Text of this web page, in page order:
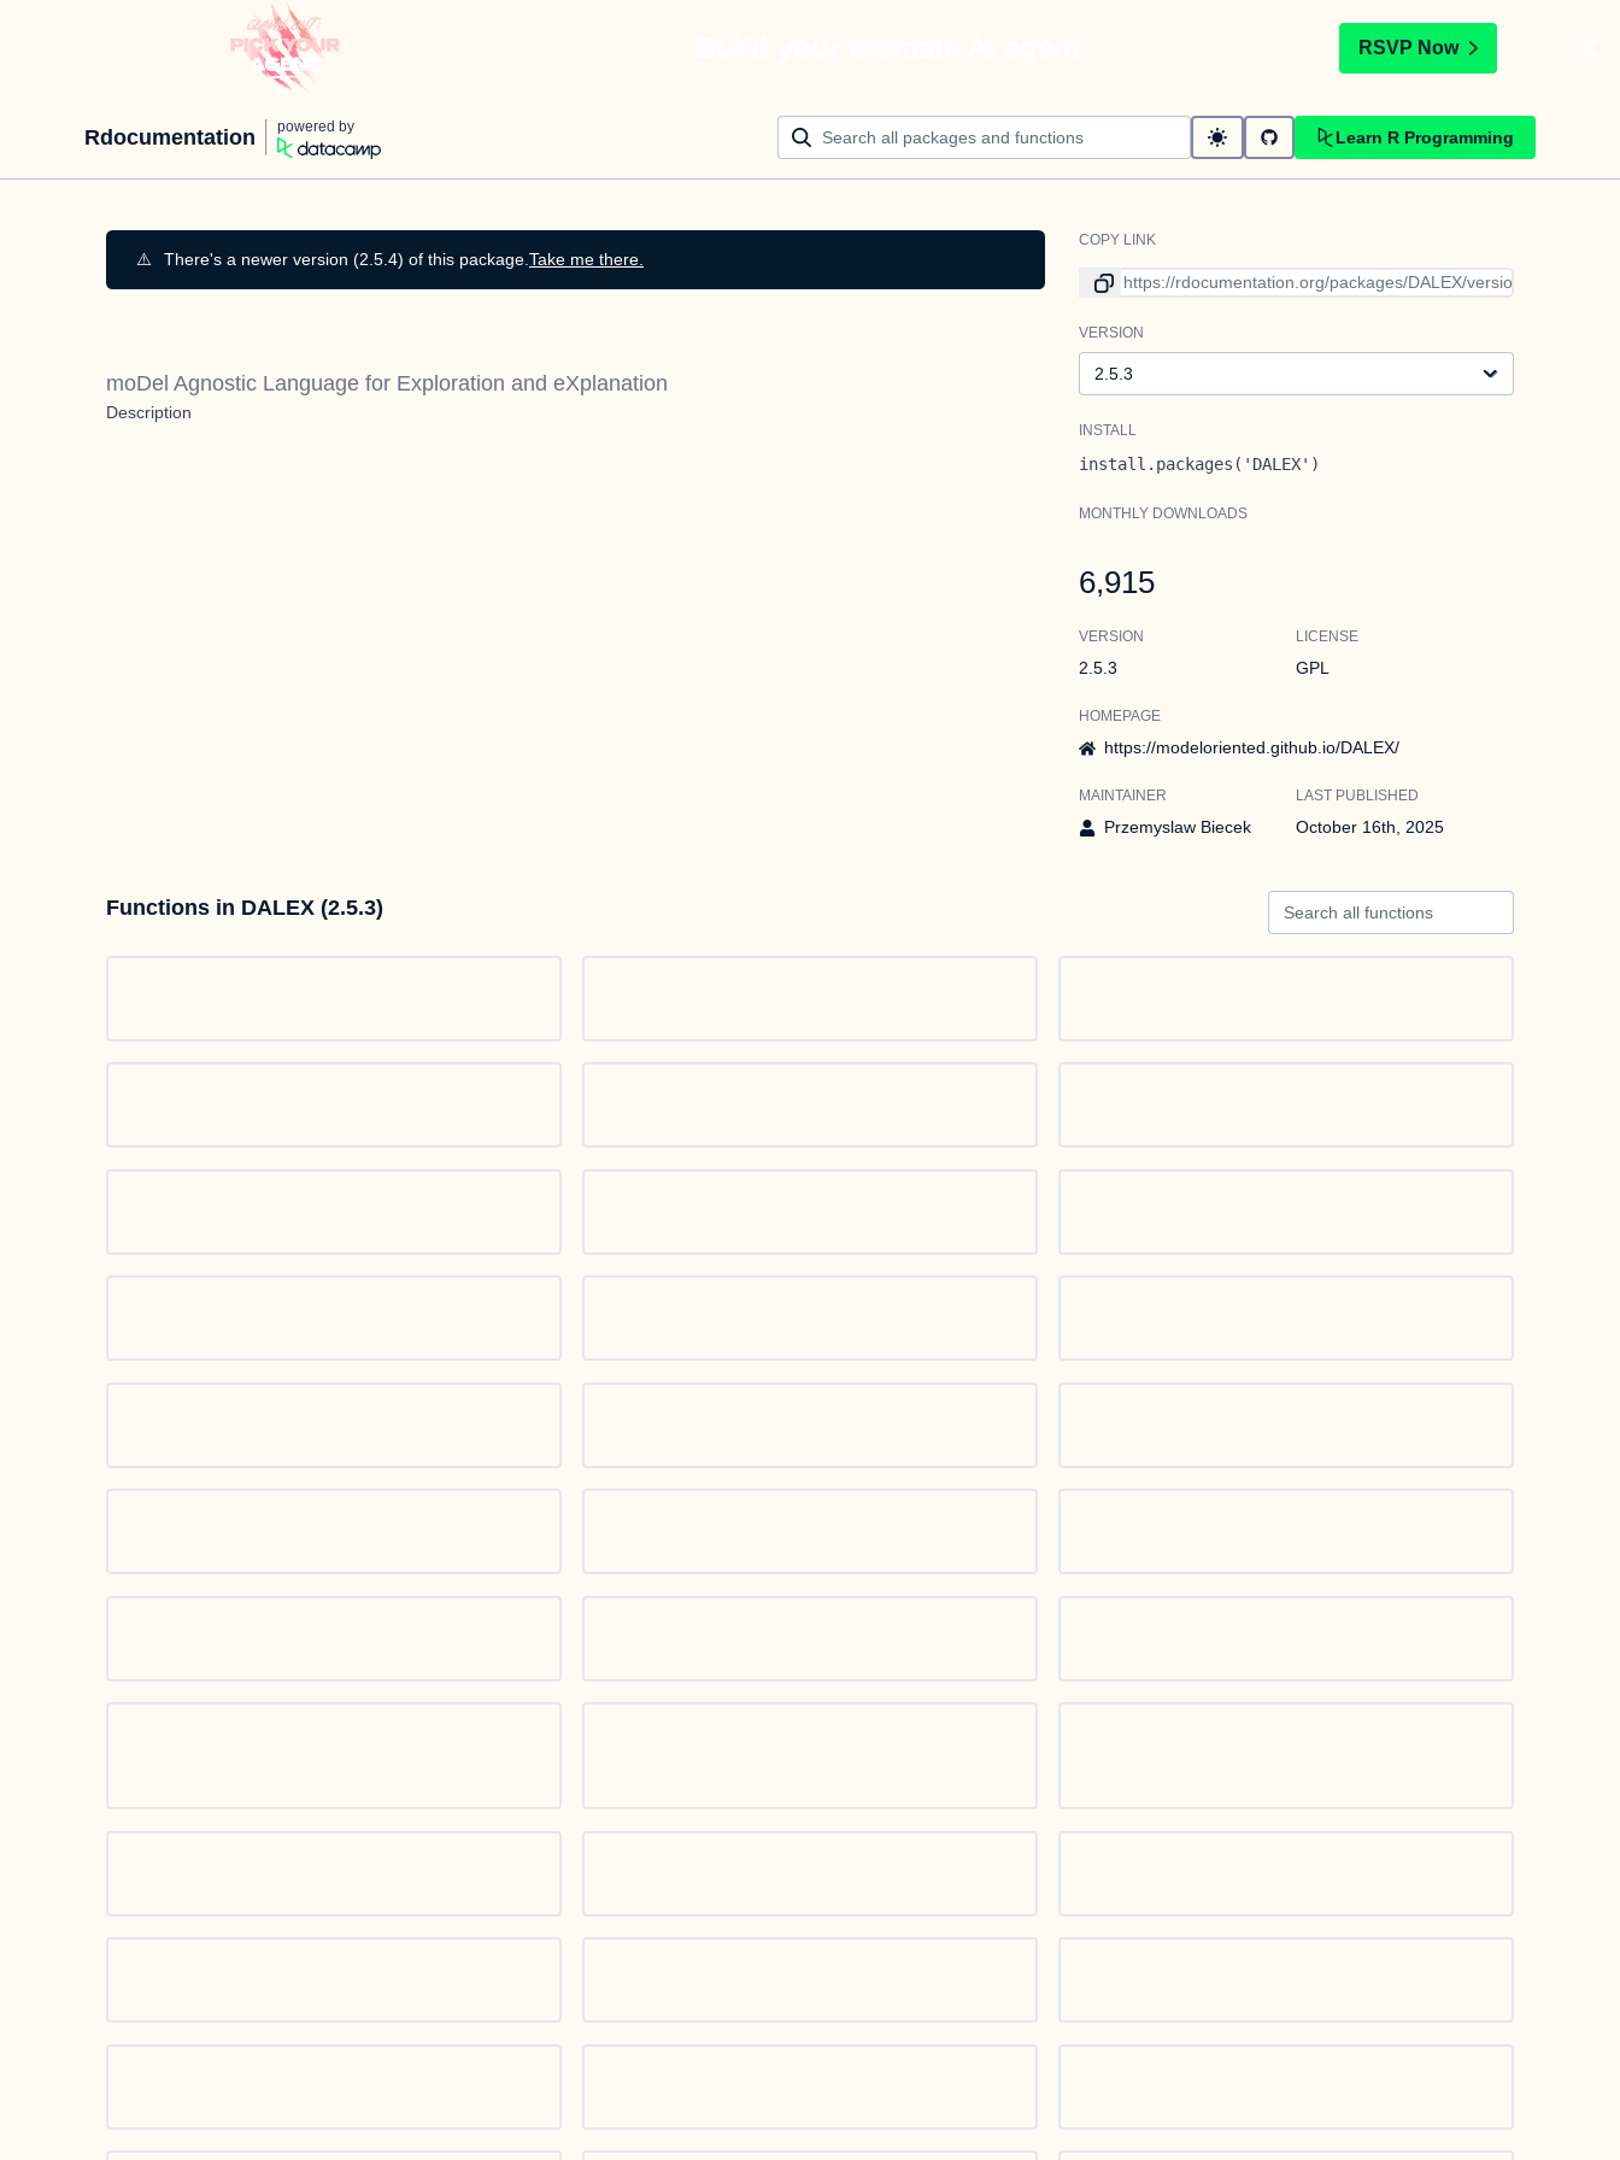
RSVP Now
Rdocumentation powered by
Learn R Programming
⚠️ There's a newer version (2.5.4) of this package. Take me there.
moDel Agnostic Language for Exploration and eXplanation
Description
COPY LINK
Link to current version
VERSION
INSTALL
install.packages('DALEX')
MONTHLY DOWNLOADS
6,915
VERSION
2.5.3
LICENSE
GPL
HOMEPAGE
https://modeloriented.github.io/DALEX/
MAINTAINER
Przemyslaw Biecek
LAST PUBLISHED
October 16th, 2025
Functions in DALEX (2.5.3)